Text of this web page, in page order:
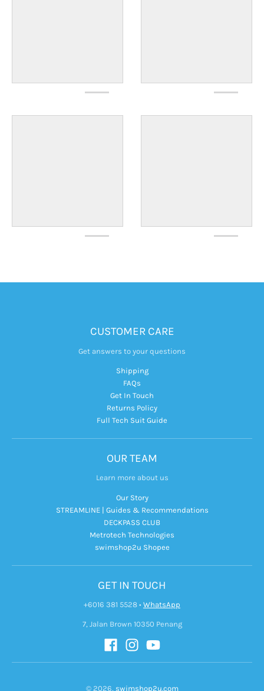
CUSTOMER CARE
Get answers to your questions
Shipping
FAQs
Get In Touch
Returns Policy
Full Tech Suit Guide
OUR TEAM
Learn more about us
Our Story
STREAMLINE | Guides & Recommendations
DECKPASS CLUB
Metrotech Technologies
swimshop2u Shopee
GET IN TOUCH
+6016 381 5528 • WhatsApp
7, Jalan Brown 10350 Penang
© 2026, swimshop2u.com